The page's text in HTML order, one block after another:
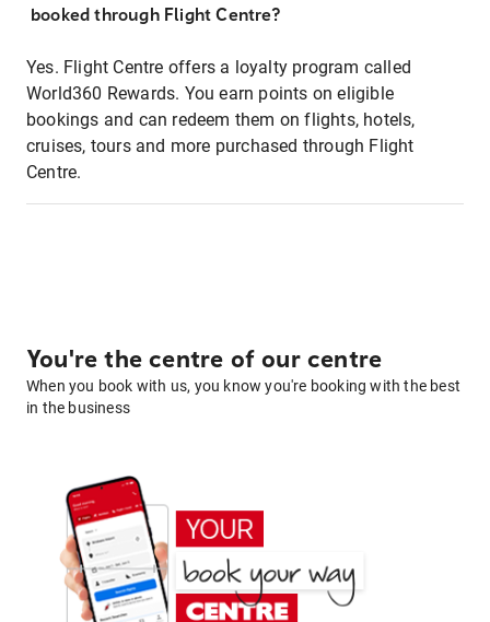
booked through Flight Centre?
Yes. Flight Centre offers a loyalty program called
World360 Rewards. You earn points on eligible
bookings and can redeem them on flights, hotels,
cruises, tours and more purchased through Flight
Centre.
You're the centre of our centre
When you book with us, you know you're booking with the best
in the business